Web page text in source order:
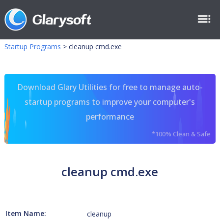
Startup Programs > cleanup cmd.exe
Download Glary Utilities for free to manage auto-
startup programs to improve your computer's
performance
*100% Clean & Safe
cleanup cmd.exe
Item Name: cleanup